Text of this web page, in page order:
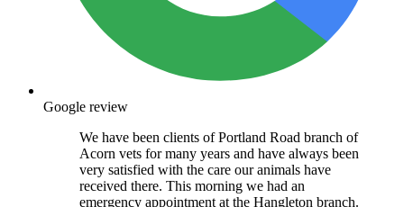
Google review
We have been clients of Portland Road branch of
Acorn vets for many years and have always been
very satisfied with the care our animals have
received there. This morning we had an
emergency appointment at the Hangleton branch.